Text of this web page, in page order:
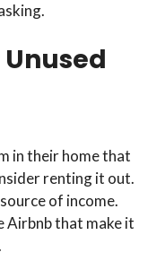
Unused
in their home that
renting it out.
of income.
Airbnb that make it